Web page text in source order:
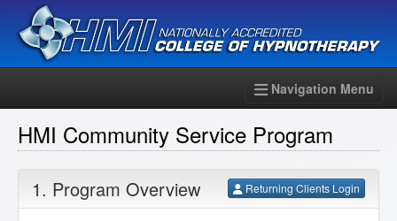
Navigation Menu
HMI Community Service Program
Returning Clients Login
1. Program Overview